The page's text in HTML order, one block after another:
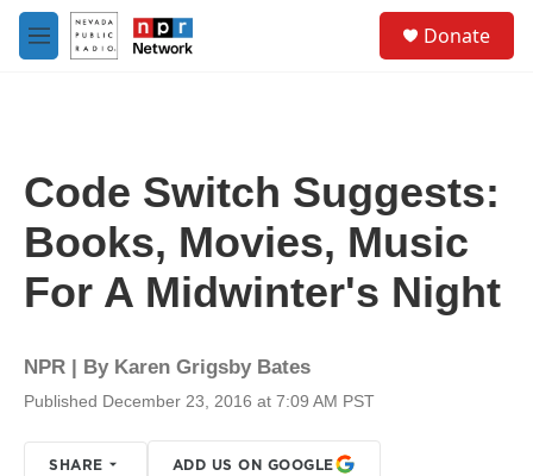
Skip to main content
M
e
Donate
Code Switch Suggests:
Books, Movies, Music
For A Midwinter's Night
NPR | By Karen Grigsby Bates
Published December 23, 2016 at 7:09 AM PST
SHARE ADD US ON GOOGLE